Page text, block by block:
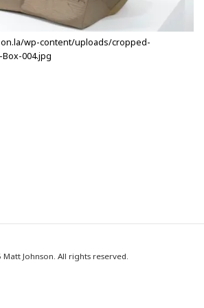
wp-content/uploads/cropped-
004.jpg
Johnson. All rights reserved.